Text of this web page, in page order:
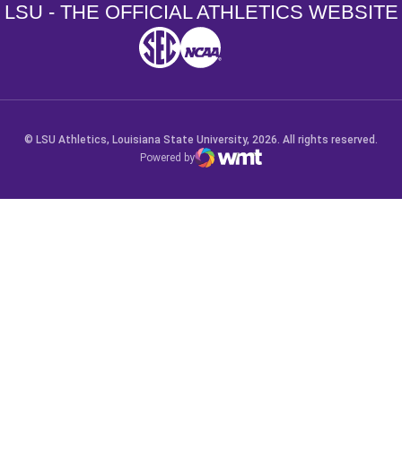
LSU - THE OFFICIAL ATHLETICS WEBSITE
SEC NCAA
© LSU Athletics, Louisiana State University, 2026. All rights reserved.
Powered by
WMT Digital
Opens in a new window